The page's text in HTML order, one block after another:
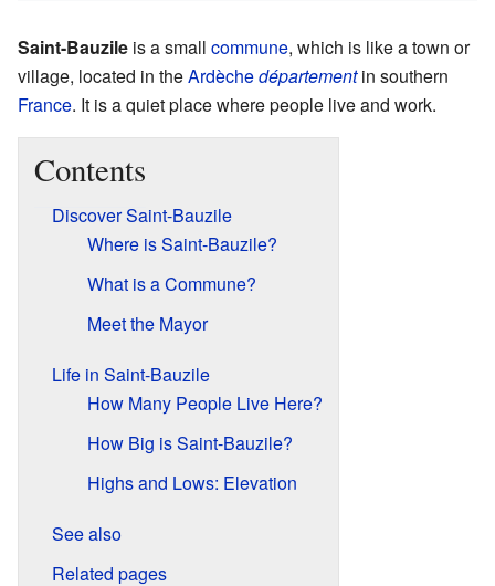
Saint-Bauzile is a small commune, which is like a town or
village, located in theArdèchedépartementin southern
France. It is a quiet place where people live and work.
Contents
Discover Saint-Bauzile
Where is Saint-Bauzile?
What is a Commune?
Meet the Mayor
Life in Saint-Bauzile
How Many People Live Here?
How Big is Saint-Bauzile?
Highs and Lows: Elevation
See also
Related pages